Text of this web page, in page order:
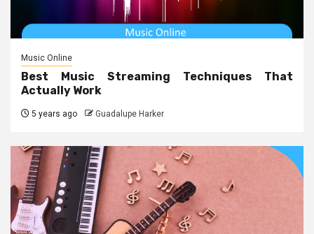
Music Online
Best Music Streaming Techniques That
Actually Work
5 years ago Guadalupe Harker